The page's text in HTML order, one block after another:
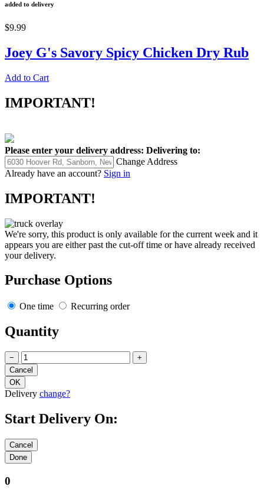
added to delivery
$9.99
Joey G's Savory Spicy Chicken Dry Rub
Add to Cart
IMPORTANT!
Please enter your delivery address: Delivering to:
Change Address
Already have an account? Sign in
IMPORTANT!
We're sorry, this product is only available for the current week and it
appears you are either past the cut-off time or have already received
your delivery.
Purchase Options
One time Recurring order
Quantity
− +
Delivery change?
Start Delivery On:
0